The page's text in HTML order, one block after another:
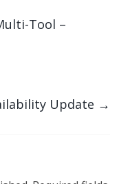
Tool –
Update →